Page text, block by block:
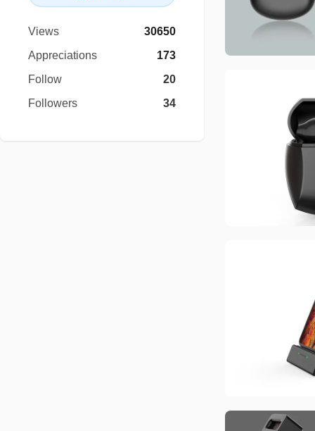
Views
30650
Appreciations
173
Follow
20
Followers
34